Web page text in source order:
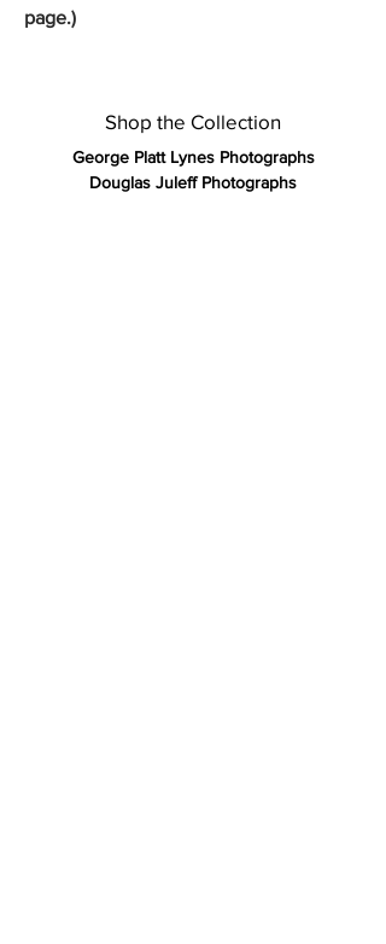
page.)
Shop the Collection
George Platt Lynes Photographs
Douglas Juleff Photographs